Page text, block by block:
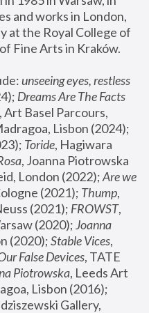
and works in London,
at the Royal College of
Fine Arts in Kraków.
unseeing eyes, restless
Dreams Are The Facts
, Art Basel Parcours,
Toride, Hagiwara
, Joanna Piotrowska
London (2022); Are we
(2021); Thump,
(2021); FROWST,
(2020); Joanna
(2020); Stable Vices,
False Devices, TATE
Piotrowska, Leeds Art
Lisbon (2016);
Gallery,